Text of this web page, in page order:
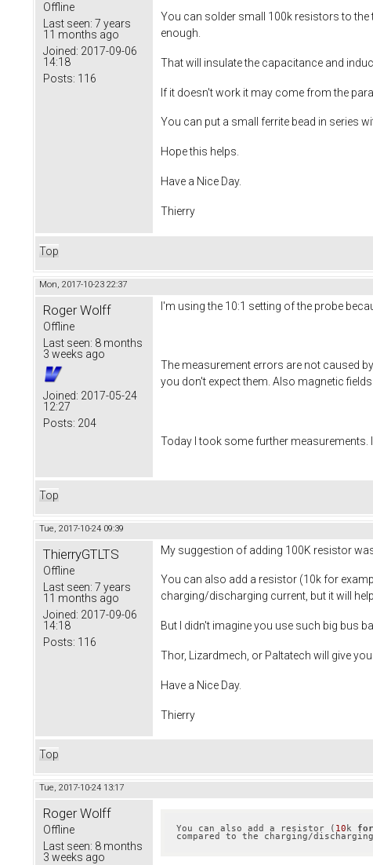
Offline
Last seen: 7 years
11 months ago
Joined: 2017-09-06
14:18
Posts: 116
You can solder small 100k resistors to the
enough.
That will insulate the capacitance and
If it doesn't work it may come from the
You can put a small ferrite bead in series
Hope this helps.
Have a Nice Day.
Thierry
Top
Mon, 2017-10-23 22:37
Roger Wolff
Offline
Last seen: 8 months
3 weeks ago
Joined: 2017-05-24
12:27
Posts: 204
I'm using the 10:1 setting of the probe
The measurement errors are not caused
you don't expect them. Also magnetic
Today I took some further
Top
Tue, 2017-10-24 09:39
ThierryGTLTS
Offline
Last seen: 7 years
11 months ago
Joined: 2017-09-06
14:18
Posts: 116
My suggestion of adding 100K resistor
You can also add a resistor (10k for
charging/discharging current, but it will
But I didn't imagine you use such big bus
Thor, Lizardmech, or Paltatech will give
Have a Nice Day.
Thierry
Top
Tue, 2017-10-24 13:17
Roger Wolff
Offline
Last seen: 8 months
3 weeks ago
You can also add a resistor ( 10 k for
compared to the charging/